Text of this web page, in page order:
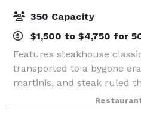
350 Capacity
$1,500 to $4,750 for
Features steakhouse
transported to a bygone
martinis, and steak ruled
modern luxury and
with a menu that puts